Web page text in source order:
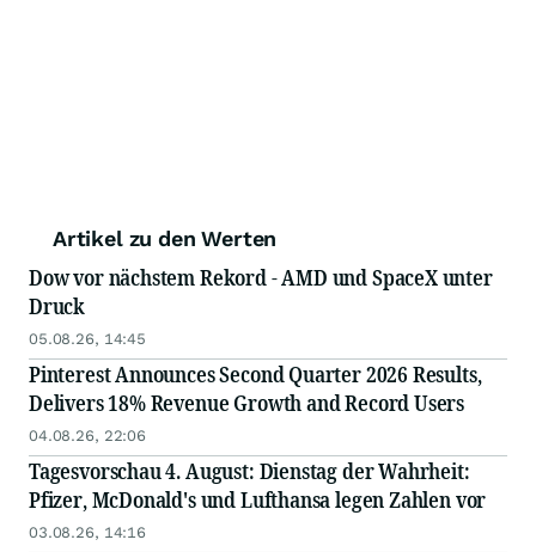
Artikel zu den Werten
Dow vor nächstem Rekord - AMD und SpaceX unter
Druck
05.08.26, 14:45
Pinterest Announces Second Quarter 2026 Results,
Delivers 18% Revenue Growth and Record Users
04.08.26, 22:06
Tagesvorschau 4. August: Dienstag der Wahrheit:
Pfizer, McDonald's und Lufthansa legen Zahlen vor
03.08.26, 14:16